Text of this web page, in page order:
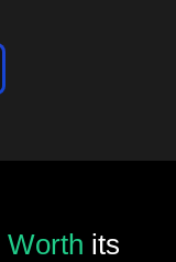
Worth its